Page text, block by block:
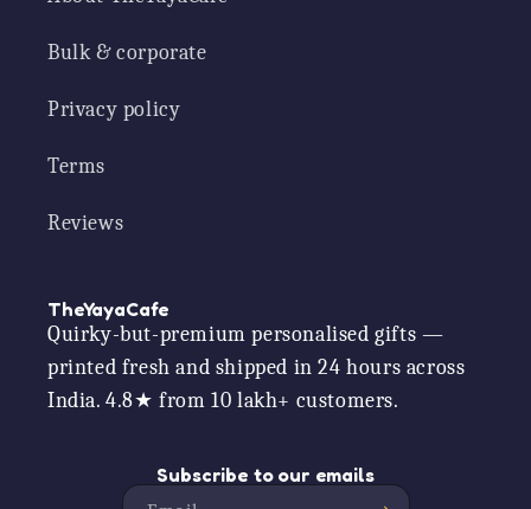
Bulk & corporate
Privacy policy
Terms
Reviews
TheYayaCafe
Quirky-but-premium personalised gifts —
printed fresh and shipped in 24 hours across
India. 4.8★ from 10 lakh+ customers.
Subscribe to our emails